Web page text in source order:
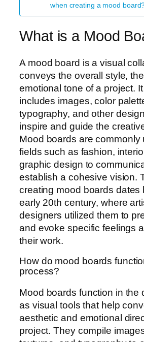
when creating a mood
What is a Mood
A mood board is a visual
conveys the overall style,
emotional tone of a project.
includes images, color
typography, and other
inspire and guide the
Mood boards are commonly
fields such as fashion,
graphic design to
establish a cohesive vision.
creating mood boards dates
early 20th century, where
designers utilized them to
and evoke specific feelings
their work.
How do mood boards
process?
Mood boards function in the
as visual tools that help
aesthetic and emotional
project. They compile